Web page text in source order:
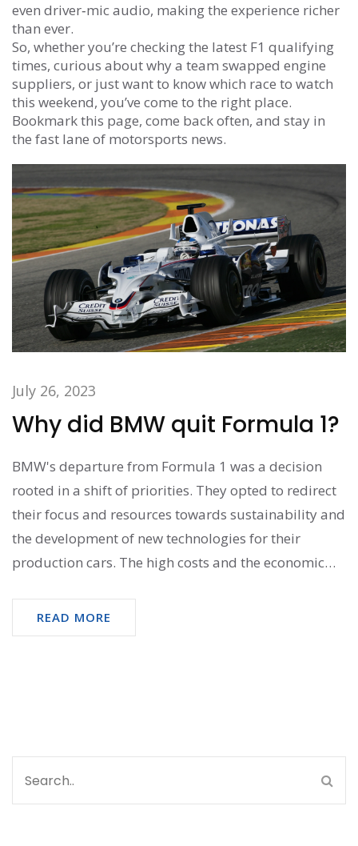
even driver‑mic audio, making the experience richer
than ever.
So, whether you’re checking the latest F1 qualifying
times, curious about why a team swapped engine
suppliers, or just want to know which race to watch
this weekend, you’ve come to the right place.
Bookmark this page, come back often, and stay in
the fast lane of motorsports news.
July 26, 2023
Why did BMW quit Formula 1?
BMW's departure from Formula 1 was a decision
rooted in a shift of priorities. They opted to redirect
their focus and resources towards sustainability and
the development of new technologies for their
production cars. The high costs and the economic
this decision. Not to mention, BMW's lack of
competitive success in the series also influenced
READ MORE